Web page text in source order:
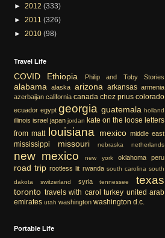
► 2012 (333)
► 2011 (326)
► 2010 (98)
Travel Life
COVID Ethiopia Philip and Toby Stories
alabama alaska arizona arkansas armenia
azerbaijan california canada chez prius colorado
ecuador egypt georgia guatemala holland
illinois israel japan jordan kate on the loose letters
from matt louisiana mexico middle east
mississippi missouri nebraska netherlands
new mexico new york oklahoma peru
road trip rootless lit rwanda south carolina south
dakota
switzerland syria tennessee texas
toronto travels with carol turkey united arab
emirates utah washington washington d.c.
Portable Life